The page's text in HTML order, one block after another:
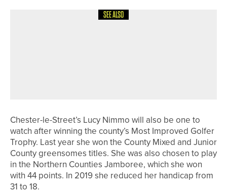
SEE ALSO
Chester-le-Street’s Lucy Nimmo will also be one to
watch after winning the county’s Most Improved Golfer
Trophy. Last year she won the County Mixed and Junior
County greensomes titles. She was also chosen to play
in the Northern Counties Jamboree, which she won
with 44 points. In 2019 she reduced her handicap from
31 to 18.